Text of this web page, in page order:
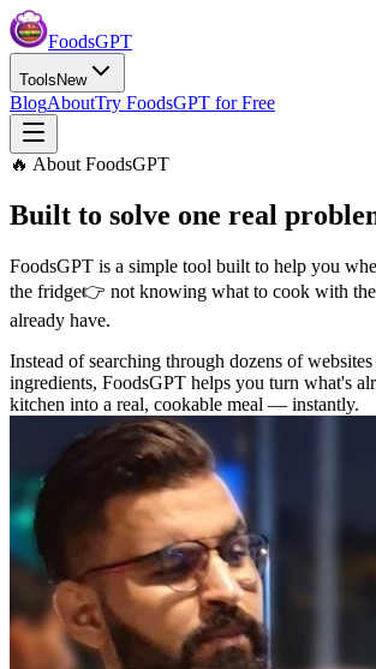
FoodsGPT
Tools New
BlogAboutTry FoodsGPT for Free
🔥 About FoodsGPT
Built to solve one real
FoodsGPT is a simple tool built to help you
the fridge👉 not knowing what to cook with
already have.
Instead of searching through dozens of
ingredients, FoodsGPT helps you turn what's
kitchen into a real, cookable meal — instantly.